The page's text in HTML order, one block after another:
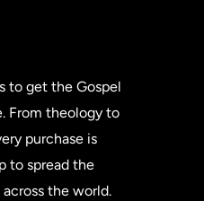
to get the Gospel
From theology to
purchase is
to spread the
the world.